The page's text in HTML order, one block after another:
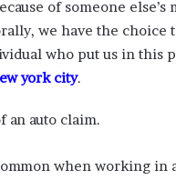
of someone else’s
we have the choice
who put us in this
york city.
auto claim.
when working in